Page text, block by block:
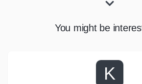
You might be
K